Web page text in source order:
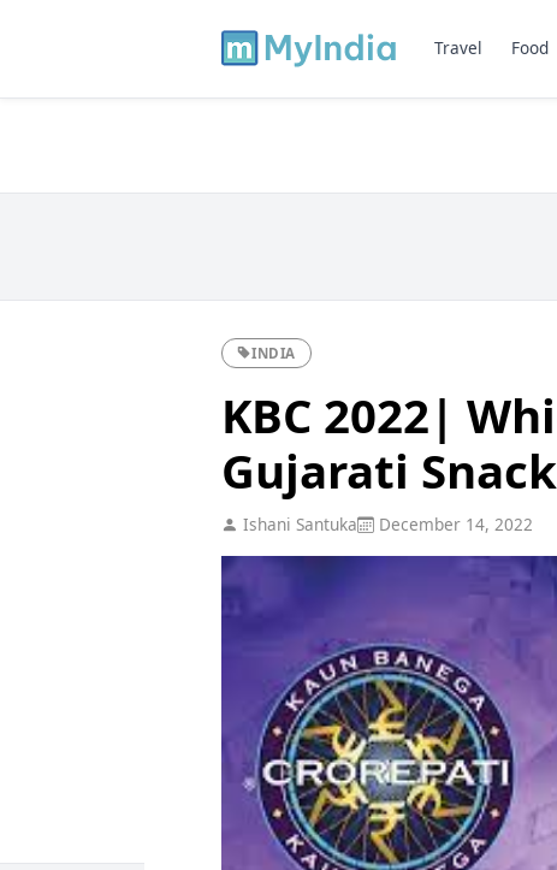
Travel Food
INDIA
KBC 2022|
Gujarati
Ishani Santuka December 14, 2022